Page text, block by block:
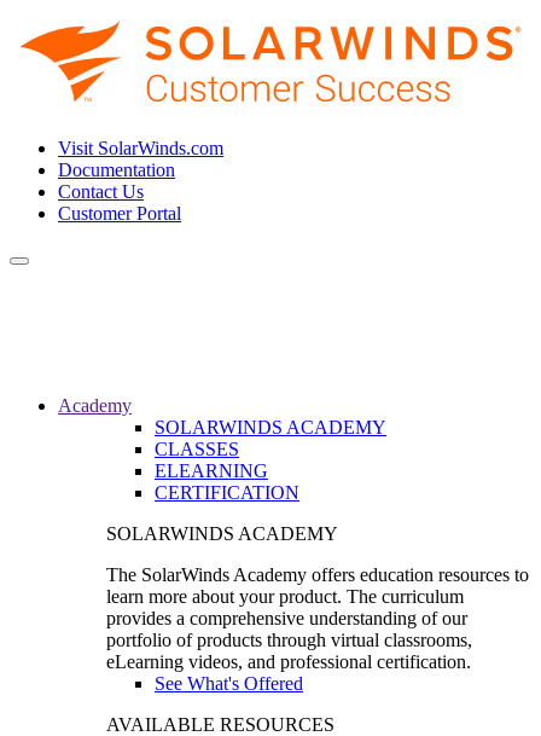
Visit SolarWinds.com
Documentation
Contact Us
Customer Portal
Toggle
Academy
SOLARWINDS ACADEMY
CLASSES
ELEARNING
CERTIFICATION
SOLARWINDS ACADEMY
The SolarWinds Academy offers education resources to
learn more about your product. The curriculum
provides a comprehensive understanding of our
portfolio of products through virtual classrooms,
eLearning videos, and professional certification.
See What's Offered
AVAILABLE RESOURCES